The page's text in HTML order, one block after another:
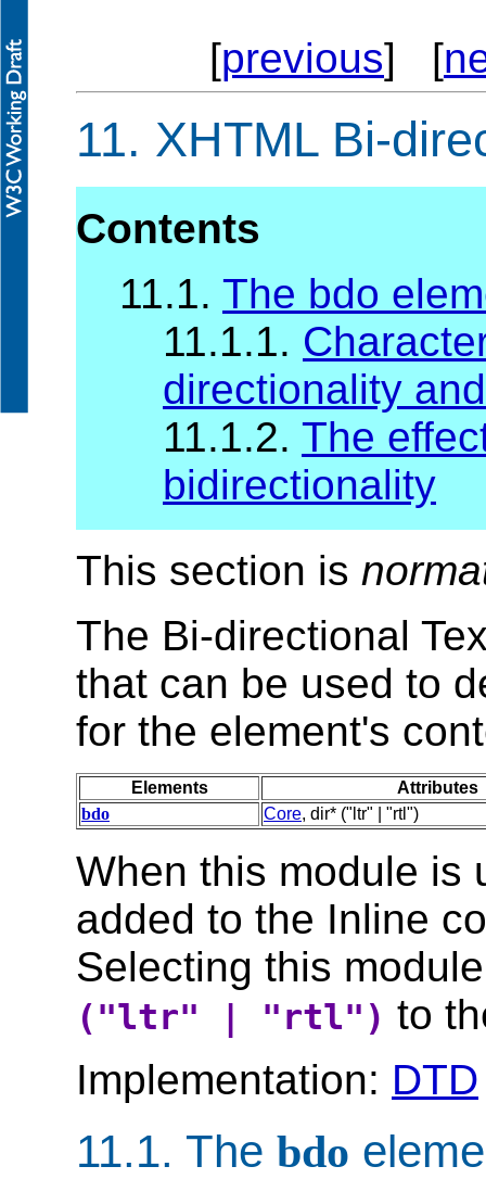
[previous] [
11. XHTML Bi-
Contents
11.1. The bdo
11.1.1.
directionality
11.1.2. The
bidirectionality
This section is
The Bi-directional
that can be used to
for the element's
Elements
Attributes
bdo
Core, dir* ("ltr" | "rtl")
When this module is
added to the Inline
Selecting this
("ltr" | "rtl") to
Implementation: DTD
11.1. The bdo